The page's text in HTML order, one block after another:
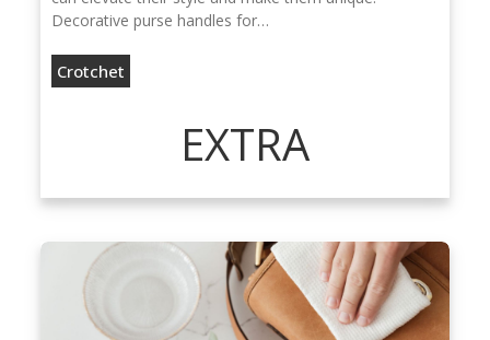
Decorative purse handles for…
Crotchet
EXTRA